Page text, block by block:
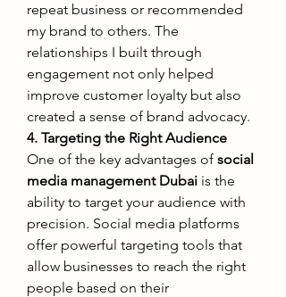
repeat business or recommended
my brand to others. The
relationships I built through
engagement not only helped
improve customer loyalty but also
created a sense of brand advocacy.
4. Targeting the Right Audience
One of the key advantages of social
media management Dubai is the
ability to target your audience with
precision. Social media platforms
offer powerful targeting tools that
allow businesses to reach the right
people based on their